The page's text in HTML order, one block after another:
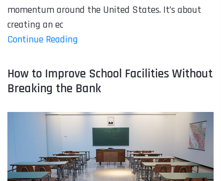
momentum around the United States. It’s about
creating an ec
Continue Reading
How to Improve School Facilities Without
Breaking the Bank